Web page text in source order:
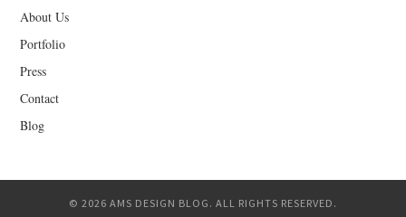
About Us
Portfolio
Press
Contact
Blog
© 2026 AMS DESIGN BLOG. ALL RIGHTS RESERVED.